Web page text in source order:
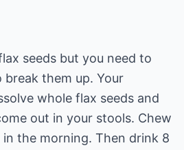
seeds but you need to
them up. Your
whole flax seeds and
out in your stools. Chew
the morning. Then drink 8